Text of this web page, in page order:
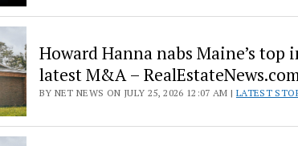
Howard Hanna nabs Maine’s top
latest M&A –
BY NET NEWS ON JULY 25, 2026 12:07 AM | LATEST